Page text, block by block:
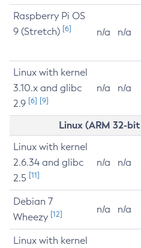
Raspberry Pi OS
9 (Stretch) [6] n/a n/a
Linux with kernel
3.10.x and glibc
2.9 [6] [9]
n/a n/a
Linux (ARM 32-
Linux with kernel
2.6.34 and glibc
2.5 [11]
n/a n/a
Debian 7
Wheezy [12] n/a n/a
Linux with kernel